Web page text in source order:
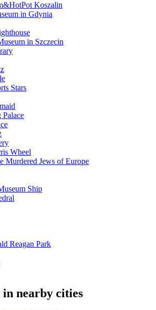
Koszalin
in Gdynia
in Szczecin
Stars
Palace
Wheel
Murdered Jews of Europe
Ship
Reagan Park
in nearby cities